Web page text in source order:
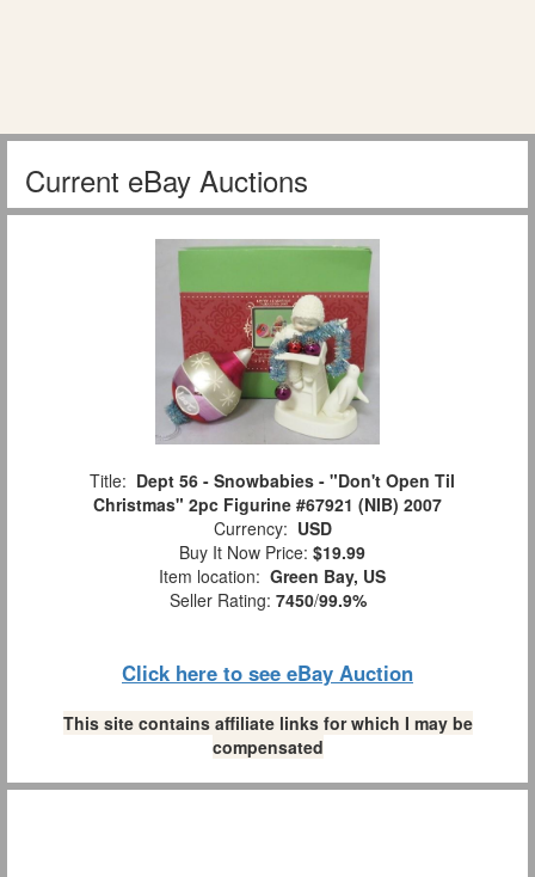
Current eBay Auctions
Title: Dept 56 - Snowbabies - "Don't Open Til
Christmas" 2pc Figurine #67921 (NIB) 2007
Currency: USD
Buy It Now Price: $19.99
Item location: Green Bay, US
Seller Rating: 7450/99.9%
Click here to see eBay Auction
This site contains affiliate links for which I may be
compensated